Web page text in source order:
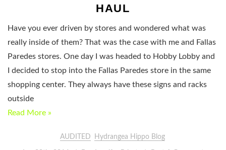
HAUL
Have you ever driven by stores and wondered what was
really inside of them? That was the case with me and Fallas
Paredes stores. One day I was headed to Hobby Lobby and
I decided to stop into the Fallas Paredes store in the same
shopping center. They always have these signs and racks
outside
Read More »
AUDITED Hydrangea Hippo Blog